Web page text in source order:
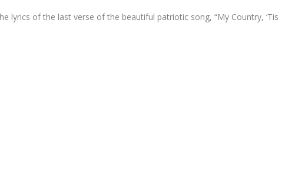
lyrics of the last verse of the beautiful patriotic song, “My Country, ‘Tis